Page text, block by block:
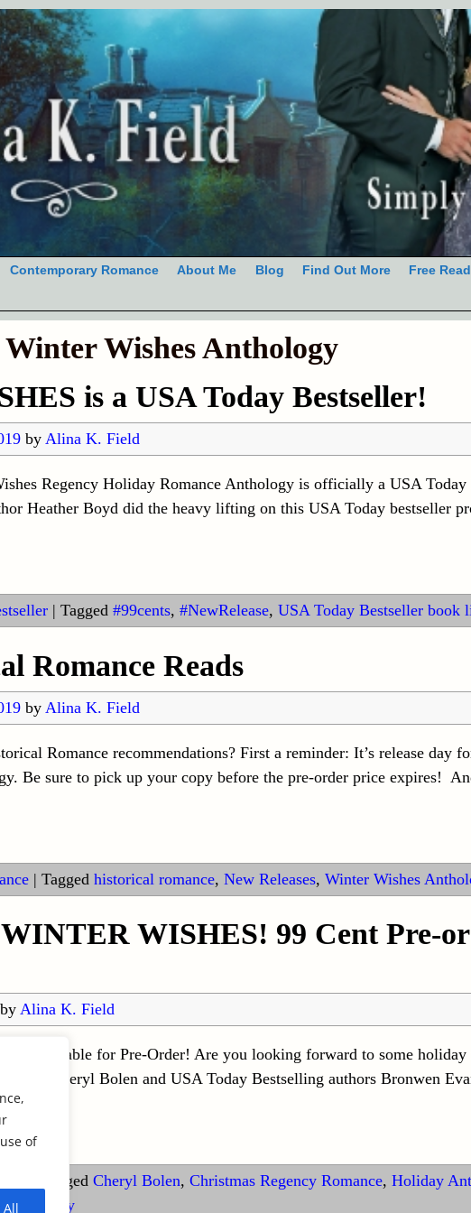
of
All
Contemporary Romance About Me Blog Find Out More Free
Winter Wishes Anthology
is a USA Today Bestseller!
by Alina K. Field
Regency Holiday Romance Anthology is officially a USA
Heather Boyd did the heavy lifting on this USA Today bestseller
| Tagged #99cents, #NewRelease, USA Today Bestseller book
Romance Reads
by Alina K. Field
Romance recommendations? First a reminder: It’s release day
Be sure to pick up your copy before the pre-order price expires!
| Tagged historical romance, New Releases, Winter Wishes
WISHES! 99 Cent Pre-
by Alina K. Field
is available for Pre-Order! Are you looking forward to some
Cheryl Bolen and USA Today Bestselling authors Bronwen
Tagged Cheryl Bolen, Christmas Regency Romance, Holiday
Anthology